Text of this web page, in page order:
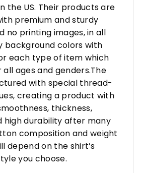
the US. Their products are
premium and sturdy
no printing images, in all
background colors with
each type of item which
ages and genders.The
with special thread-
creating a product with
thickness,
high durability after many
composition and weight
depend on the shirt’s
you choose.